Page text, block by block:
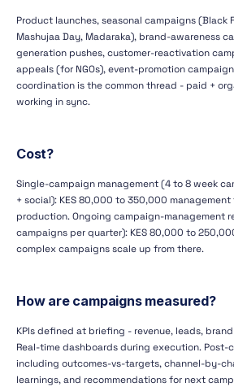
Product launches, seasonal campaigns (Black
Mashujaa Day, Madaraka), brand-awareness
generation pushes, customer-reactivation
appeals (for NGOs), event-promotion
coordination is the common thread - paid +
working in sync.
Cost?
Single-campaign management (4 to 8 week
+ social): KES 80,000 to 350,000
production. Ongoing campaign-management
campaigns per quarter): KES 80,000 to
complex campaigns scale up from there.
How are campaigns measured?
KPIs defined at briefing - revenue, leads,
Real-time dashboards during execution. Post-
including outcomes-vs-targets, channel-by-
learnings, and recommendations for next